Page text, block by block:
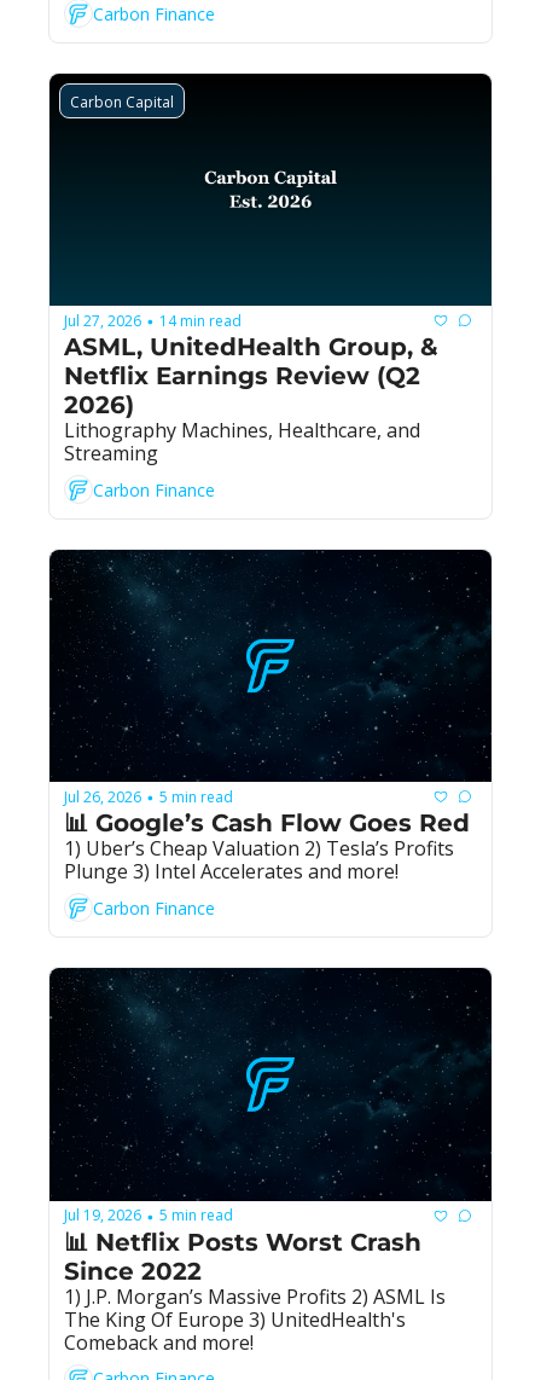
Carbon Finance
Carbon Capital
Jul 27, 2026 • 14 min read
ASML, UnitedHealth Group, &
Netflix Earnings Review (Q2
2026)
Lithography Machines, Healthcare, and
Streaming
Carbon Finance
Jul 26, 2026 • 5 min read
📊 Google’s Cash Flow Goes Red
1) Uber’s Cheap Valuation 2) Tesla’s Profits
Plunge 3) Intel Accelerates and more!
Carbon Finance
Jul 19, 2026 • 5 min read
📊 Netflix Posts Worst Crash
Since 2022
1) J.P. Morgan’s Massive Profits 2) ASML Is
The King Of Europe 3) UnitedHealth's
Comeback and more!